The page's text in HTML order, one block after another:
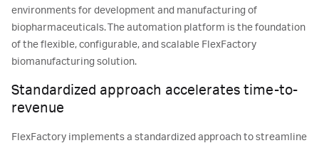
environments for development and manufacturing of
biopharmaceuticals. The automation platform is the foundation
of the flexible, configurable, and scalable FlexFactory
biomanufacturing solution.
Standardized approach accelerates time-to-
revenue
FlexFactory implements a standardized approach to streamline